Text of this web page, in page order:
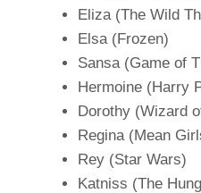
Eliza (The Wild
Elsa (Frozen)
Sansa (Game of
Hermoine (Harry
Dorothy (Wizard
Regina (Mean
Rey (Star Wars)
Katniss (The